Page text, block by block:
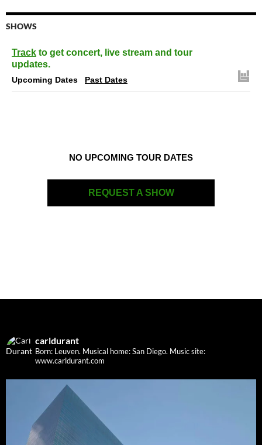
SHOWS
Track to get concert, live stream and tour
updates.
Upcoming Dates Past Dates
NO UPCOMING TOUR DATES
REQUEST A SHOW
carldurant
Born: Leuven. Musical home: San Diego. Music site:
www.carldurant.com